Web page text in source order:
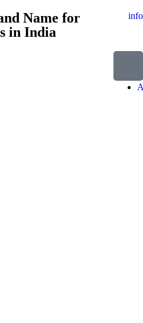
Name for
in India